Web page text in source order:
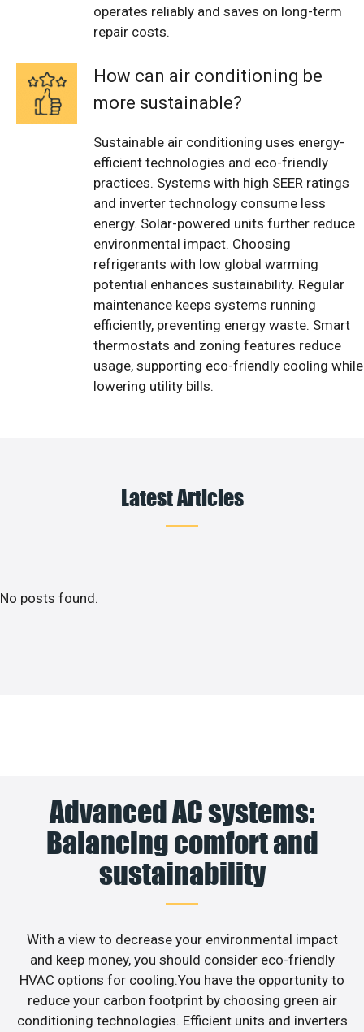
operates reliably and saves on long-term
repair costs.
How can air conditioning be
more sustainable?
Sustainable air conditioning uses energy-
efficient technologies and eco-friendly
practices. Systems with high SEER ratings
and inverter technology consume less
energy. Solar-powered units further reduce
environmental impact. Choosing
refrigerants with low global warming
potential enhances sustainability. Regular
maintenance keeps systems running
efficiently, preventing energy waste. Smart
thermostats and zoning features reduce
usage, supporting eco-friendly cooling while
lowering utility bills.
Latest Articles
No posts found.
Advanced AC systems:
Balancing comfort and
sustainability
With a view to decrease your environmental impact
and keep money, you should consider eco-friendly
HVAC options for cooling.You have the opportunity to
reduce your carbon footprint by choosing green air
conditioning technologies. Efficient units and inverters